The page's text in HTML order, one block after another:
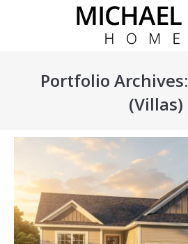
Portfolio Archives:
(Villas)